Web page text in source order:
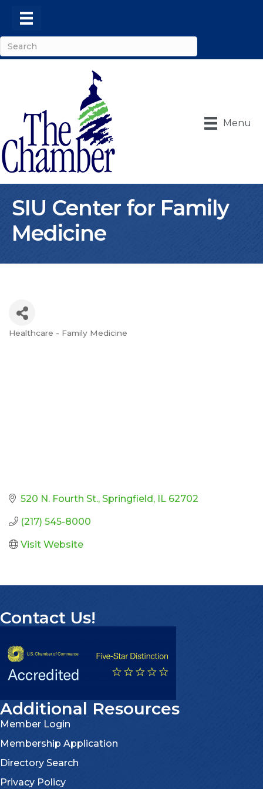
Menu
SIU Center for Family
Medicine
Categories
Healthcare - Family Medicine
520 N. Fourth St. Springfield IL 62702
(217) 545-8000
Visit Website
Contact Us!
Additional Resources
Member Login
Membership Application
Directory Search
Privacy Policy